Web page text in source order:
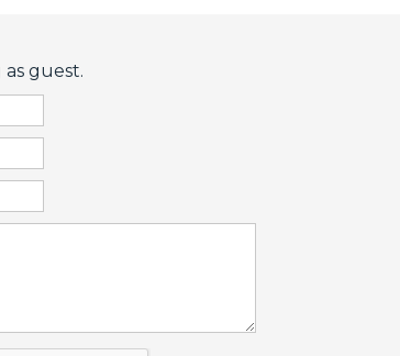
guest.